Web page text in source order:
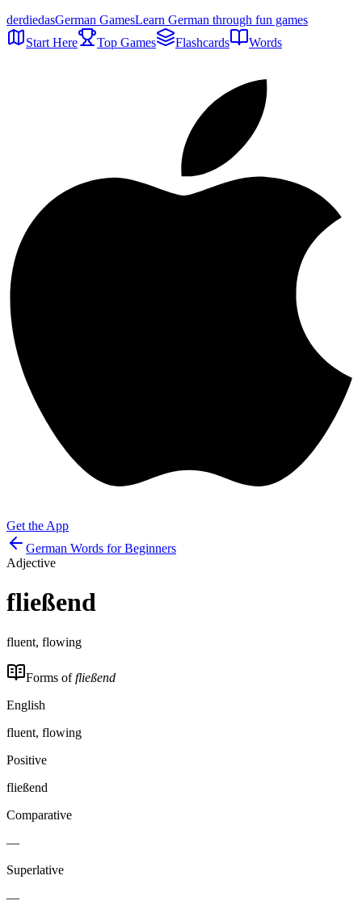
derdiedasGerman GamesLearn German through fun games
Start Here
Top Games Flashcards Words
Get the App
German Words for Beginners
Adjective
fließend
fluent, flowing
Forms offließend
English
fluent, flowing
Positive
fließend
Comparative
—
Superlative
—